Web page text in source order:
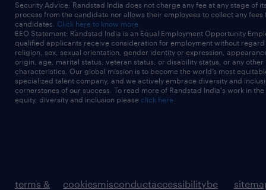
Security Advice: Randstad India does not charge any fee at any stage of
process from the candidate nor allows their employees to collect any fees
candidates. Click here to know more
EEO Statement: Randstad India is an Equal Employment Opportunity
qualified applicants receive consideration for employment without
religion, sex, sexual orientation, gender identity or expression,
origin, age, marital status, veteran status, or disability status, or any other
characteristics. Our global mission is to become the world’s most
specialized talent company, and we actively embrace diversity and
cornerstones of our success. To read more of Randstad India's work in
equity, diversity and inclusion please click here
terms &
cookiesmisconductaccessibilitybe